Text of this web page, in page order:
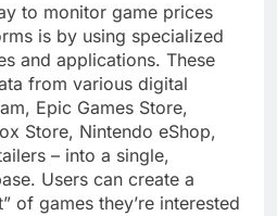
to monitor game prices
is by using specialized
and applications. These
from various digital
Epic Games Store,
Store, Nintendo eShop,
– into a single,
Users can create a
of games they’re interested